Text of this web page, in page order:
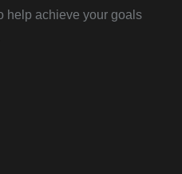
help achieve your goals